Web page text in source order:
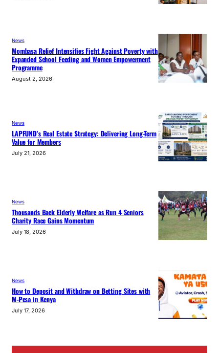
News
Mombasa Relief Intensifies Fight Against Poverty with
Expanded School Feeding and Women Empowerment
Programme
August 2, 2026
News
LAPFUND’s Real Estate Strategy: Delivering Long-Term
Value for Members
July 21, 2026
News
Thousands Back Elderly Welfare as Run 4 Seniors
Charity Race Gains Momentum
July 18, 2026
News
How to Deposit and Withdraw on Betting Sites with
M-Pesa in Kenya
July 17, 2026